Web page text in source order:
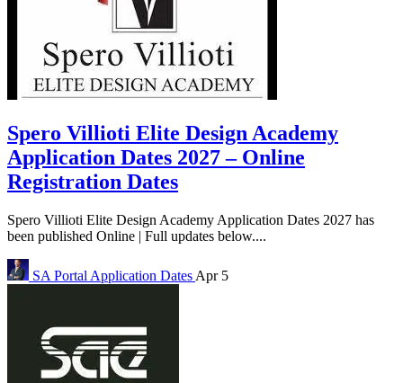
Spero Villioti Elite Design Academy
Application Dates 2027 – Online
Registration Dates
Spero Villioti Elite Design Academy Application Dates 2027 has
been published Online | Full updates below....
SA Portal Application Dates Apr 5